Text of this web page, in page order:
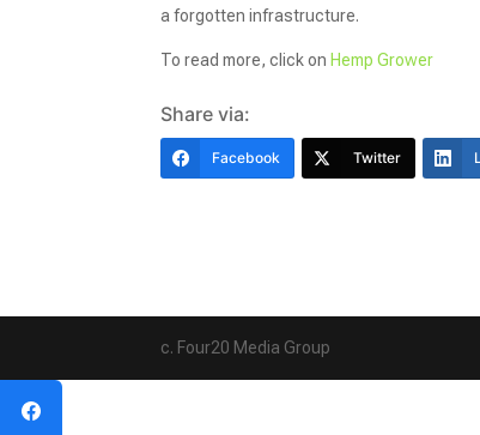
a forgotten infrastructure.
To read more, click on Hemp Grower
Share via:
Facebook Twitter
c. Four20 Media Group